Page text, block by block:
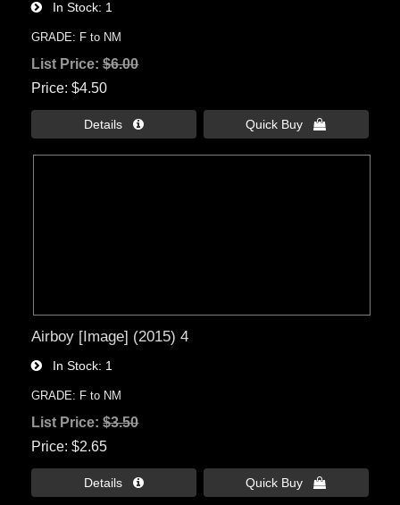
In Stock 1
GRADE: F to NM
List Price:$6.00
Price $4.50
Details  Quick Buy 
Airboy [Image] (2015) 4
In Stock 1
GRADE: F to NM
List Price:$3.50
Price $2.65
Details  Quick Buy 